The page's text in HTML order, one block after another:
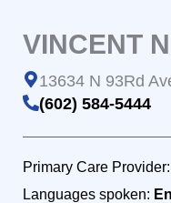
VINCENT
13634 N 93Rd
(602) 584-5444
Primary Care Provider:
Languages spoken: